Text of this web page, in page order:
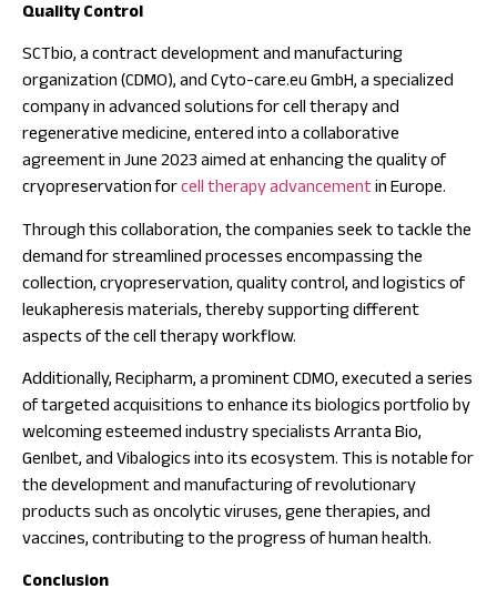
Quality Control
SCTbio, a contract development and manufacturing
organization (CDMO), and Cyto-care.eu GmbH, a specialized
company in advanced solutions for cell therapy and
regenerative medicine, entered into a collaborative
agreement in June 2023 aimed at enhancing the quality of
cryopreservation forcell therapy advancementin Europe.
Through this collaboration, the companies seek to tackle the
demand for streamlined processes encompassing the
collection, cryopreservation, quality control, and logistics of
leukapheresis materials, thereby supporting different
aspects of the cell therapy workflow.
Additionally, Recipharm, a prominent CDMO, executed a series
of targeted acquisitions to enhance its biologics portfolio by
welcoming esteemed industry specialists Arranta Bio,
GenIbet, and Vibalogics into its ecosystem. This is notable for
the development and manufacturing of revolutionary
products such as oncolytic viruses, gene therapies, and
vaccines, contributing to the progress of human health.
Conclusion